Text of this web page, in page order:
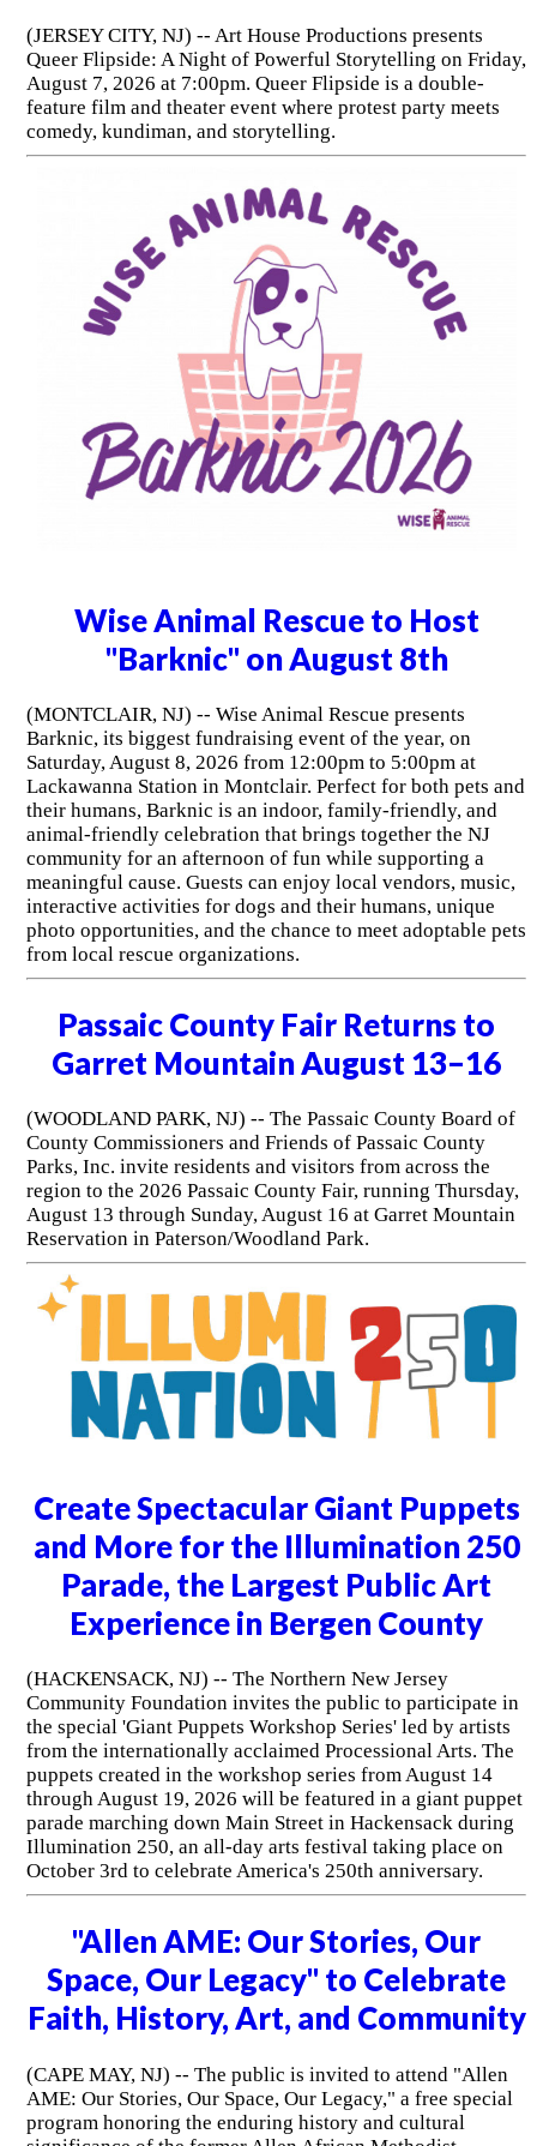
(JERSEY CITY, NJ) -- Art House Productions presents
Queer Flipside: A Night of Powerful Storytelling on Friday,
August 7, 2026 at 7:00pm. Queer Flipside is a double-
feature film and theater event where protest party meets
comedy, kundiman, and storytelling.
Wise Animal Rescue to Host
"Barknic" on August 8th
(MONTCLAIR, NJ) -- Wise Animal Rescue presents
Barknic, its biggest fundraising event of the year, on
Saturday, August 8, 2026 from 12:00pm to 5:00pm at
Lackawanna Station in Montclair. Perfect for both pets and
their humans, Barknic is an indoor, family-friendly, and
animal-friendly celebration that brings together the NJ
community for an afternoon of fun while supporting a
meaningful cause. Guests can enjoy local vendors, music,
interactive activities for dogs and their humans, unique
photo opportunities, and the chance to meet adoptable pets
from local rescue organizations.
Passaic County Fair Returns to
Garret Mountain August 13–16
(WOODLAND PARK, NJ) -- The Passaic County Board of
County Commissioners and Friends of Passaic County
Parks, Inc. invite residents and visitors from across the
region to the 2026 Passaic County Fair, running Thursday,
August 13 through Sunday, August 16 at Garret Mountain
Reservation in Paterson/Woodland Park.
Create Spectacular Giant Puppets
and More for the Illumination 250
Parade, the Largest Public Art
Experience in Bergen County
(HACKENSACK, NJ) -- The Northern New Jersey
Community Foundation invites the public to participate in
the special 'Giant Puppets Workshop Series' led by artists
from the internationally acclaimed Processional Arts. The
puppets created in the workshop series from August 14
through August 19, 2026 will be featured in a giant puppet
parade marching down Main Street in Hackensack during
Illumination 250, an all-day arts festival taking place on
October 3rd to celebrate America's 250th anniversary.
"Allen AME: Our Stories, Our
Space, Our Legacy" to Celebrate
Faith, History, Art, and Community
(CAPE MAY, NJ) -- The public is invited to attend "Allen
AME: Our Stories, Our Space, Our Legacy," a free special
program honoring the enduring history and cultural